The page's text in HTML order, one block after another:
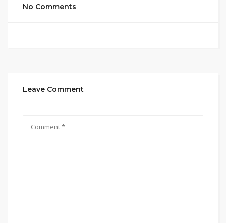
No Comments
Leave Comment